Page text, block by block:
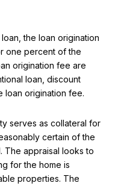
the loan origination
one percent of the
origination fee are
loan, discount
loan origination fee.
serves as collateral for
certain of the
The appraisal looks to
for the home is
properties. The